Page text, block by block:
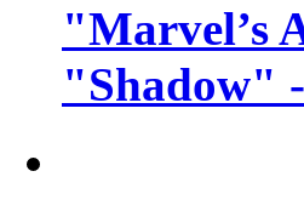
"Marvel’s
"Shadow"